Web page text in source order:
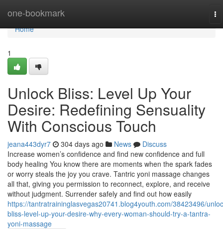
one-bookmark
Home
Home
1
Unlock Bliss: Level Up Your
Desire: Redefining Sensuality
With Conscious Touch
jeana443dyr7 304 days ago News
Discuss
Increase women’s confidence and find new confidence and full
body healing You know there are moments when the spark fades
or worry steals the joy you crave. Tantric yoni massage changes
all that, giving you permission to reconnect, explore, and receive
without judgment. Surrender safely and find out how easily
https://tantratraininglasvegas20741.blog4youth.com/38423496/
bliss-level-up-your-desire-why-every-woman-should-try-a-tantra-
yoni-massage